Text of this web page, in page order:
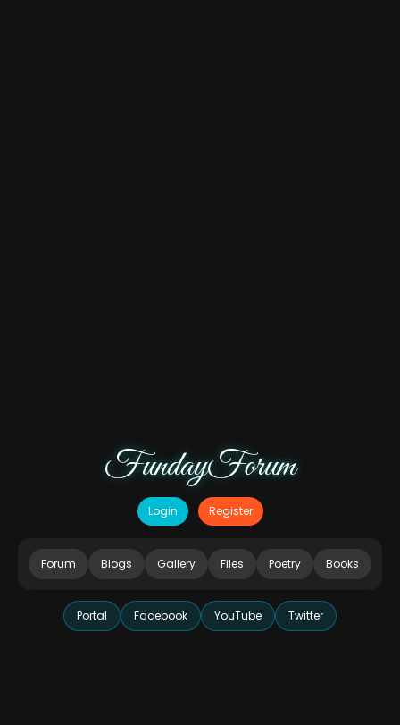
FundayForum
Login Register
Forum Blogs Gallery Files Poetry Books
Portal Facebook YouTube Twitter